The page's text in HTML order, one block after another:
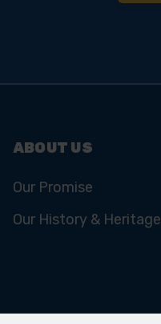
ABOUT US
Our Promise
Our History & Heritage